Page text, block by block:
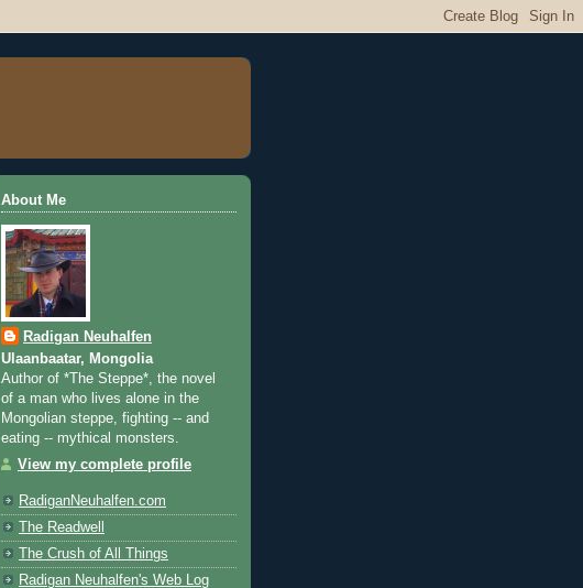
About Me
Radigan Neuhalfen
Ulaanbaatar, Mongolia
Author of *The Steppe*, the novel
of a man who lives alone in the
Mongolian steppe, fighting -- and
eating -- mythical monsters.
View my complete profile
RadiganNeuhalfen.com
The Readwell
The Crush of All Things
Radigan Neuhalfen's Web Log